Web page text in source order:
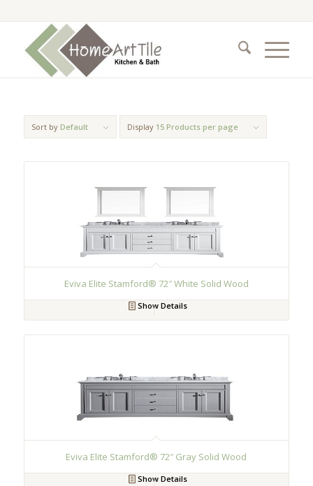
Sort by Default Display 15 Products per page
Eviva Elite Stamford® 72″ White Solid Wood
Show Details
Eviva Elite Stamford® 72″ Gray Solid Wood
Show Details